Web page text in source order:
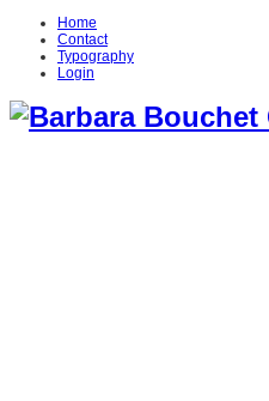
Home
Contact
Typography
Login